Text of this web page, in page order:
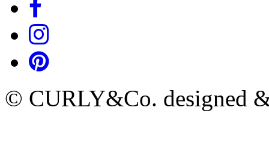
© CURLY&Co. designed